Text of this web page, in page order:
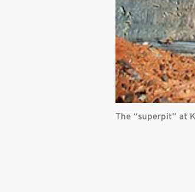
The “superpit” at